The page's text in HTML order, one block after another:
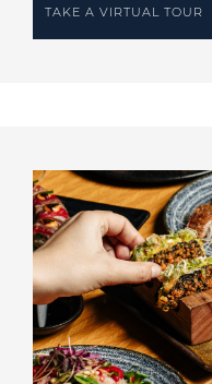
TAKE A VIRTUAL TOUR